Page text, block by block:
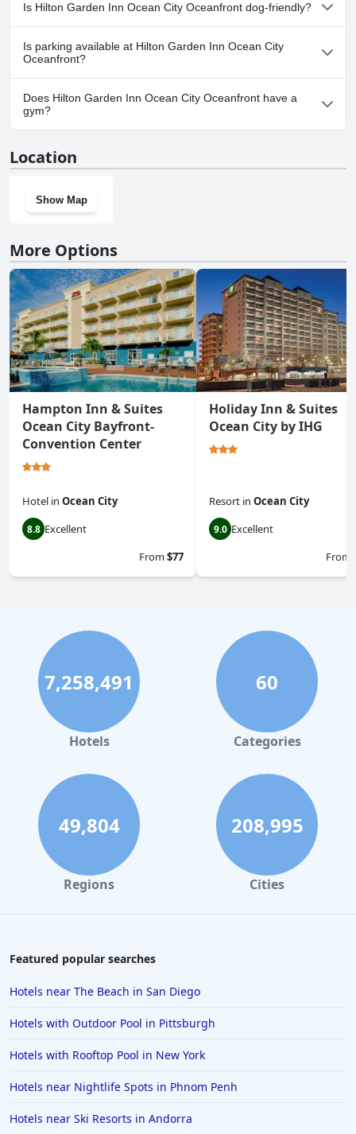
Oceanfront.
Is Hilton Garden Inn Ocean City Oceanfront dog-friendly?
Yes, Hilton Garden Inn Ocean City Oceanfront welcomes dogs.
Is parking available at Hilton Garden Inn Ocean City
Oceanfront?
Yes, parking facilities are available at Hilton Garden Inn Ocean
City Oceanfront.
Does Hilton Garden Inn Ocean City Oceanfront have a
gym?
Location
Show Map
More Options
Hampton Inn & Suites
Ocean City Bayfront-
Convention Center
Hotel in Ocean City
8.8 Excellent
From$77
Holiday Inn & Suites
Ocean City by IHG
Resort in Ocean City
9.0 Excellent
From
7,258,491
Hotels
60
Categories
49,804
Regions
208,995
Cities
Featured popular searches
Hotels near The Beach in San Diego
Hotels with Outdoor Pool in Pittsburgh
Hotels with Rooftop Pool in New York
Hotels near Nightlife Spots in Phnom Penh
Hotels near Ski Resorts in Andorra